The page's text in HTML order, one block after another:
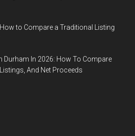
to Compare a Traditional Listing
Durham In 2026: How To Compare
And Net Proceeds